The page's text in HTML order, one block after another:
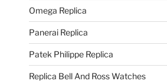
Omega Replica
Panerai Replica
Patek Philippe Replica
Replica Bell And Ross Watches